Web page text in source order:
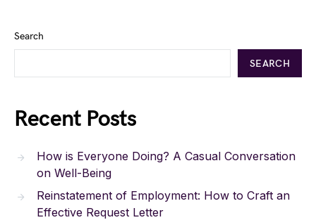
Search
SEARCH
Recent Posts
How is Everyone Doing? A Casual Conversation
on Well-Being
Reinstatement of Employment: How to Craft an
Effective Request Letter